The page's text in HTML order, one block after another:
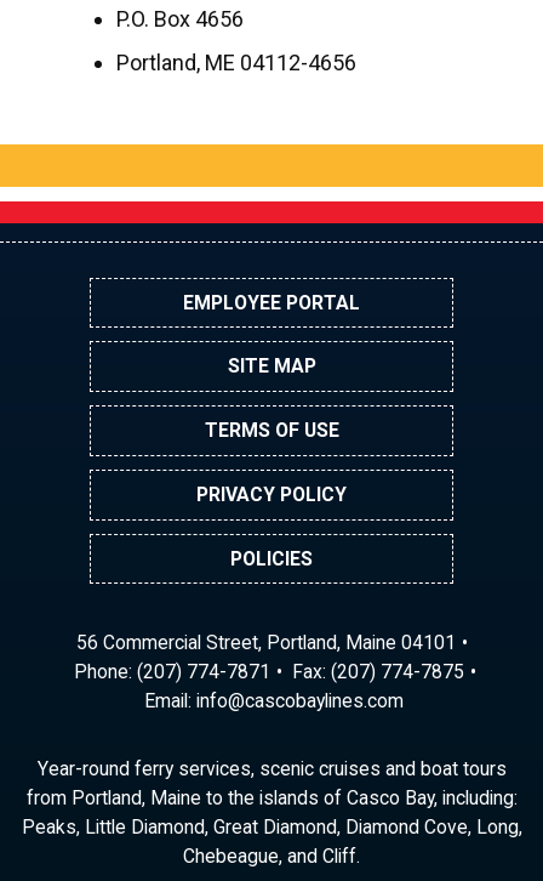
P.O. Box 4656
Portland, ME 04112-4656
EMPLOYEE PORTAL
SITE MAP
TERMS OF USE
PRIVACY POLICY
POLICIES
56 Commercial Street, Portland, Maine 04101
Phone: (207) 774-7871
Fax: (207) 774-7875
Email:
moc.s
enily
abocs
ac@of
ni
Year-round ferry services, scenic cruises and boat tours
from Portland, Maine to the islands of Casco Bay, including:
Peaks, Little Diamond, Great Diamond, Diamond Cove, Long,
Chebeague, and Cliff.